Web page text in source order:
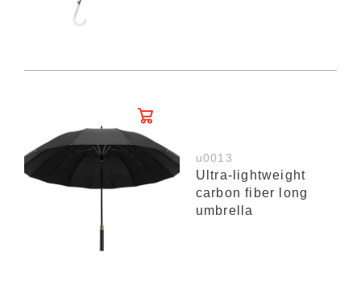
u0013
Ultra-lightweight
carbon fiber long
umbrella